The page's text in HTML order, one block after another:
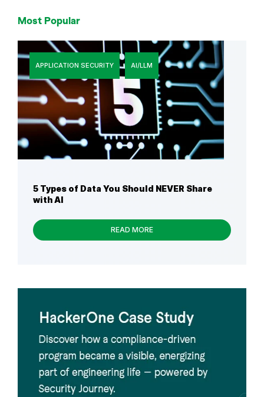
Most Popular
APPLICATION SECURITY AI/LLM
5 Types of Data You Should NEVER Share
with AI
READ MORE